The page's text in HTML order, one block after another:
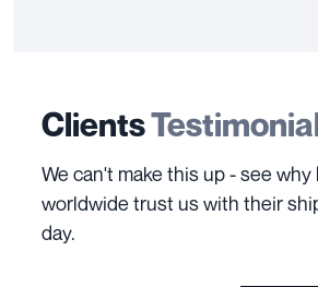
Clients
We can't make this up - see
worldwide trust us with their
day.